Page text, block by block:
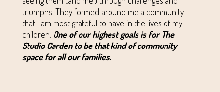
triumphs. They formed around me a community
that I am most grateful to have in the lives of my
children. One of our highest goals is for The
Studio Garden to be that kind of community
space for all our families.